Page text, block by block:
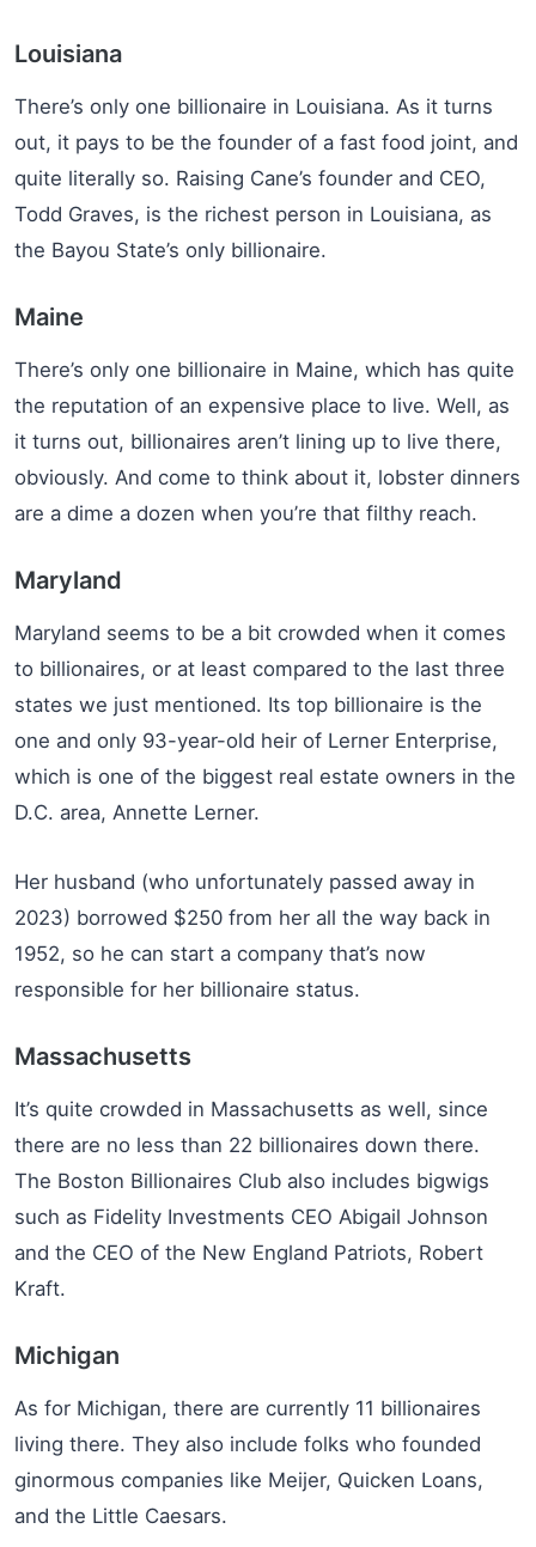
Louisiana
There’s only one billionaire in Louisiana. As it turns
out, it pays to be the founder of a fast food joint, and
quite literally so. Raising Cane’s founder and CEO,
Todd Graves, is the richest person in Louisiana, as
the Bayou State’s only billionaire.
Maine
There’s only one billionaire in Maine, which has quite
the reputation of an expensive place to live. Well, as
it turns out, billionaires aren’t lining up to live there,
obviously. And come to think about it, lobster dinners
are a dime a dozen when you’re that filthy reach.
Maryland
Maryland seems to be a bit crowded when it comes
to billionaires, or at least compared to the last three
states we just mentioned. Its top billionaire is the
one and only 93-year-old heir of Lerner Enterprise,
which is one of the biggest real estate owners in the
D.C. area, Annette Lerner.
Her husband (who unfortunately passed away in
2023) borrowed $250 from her all the way back in
1952, so he can start a company that’s now
responsible for her billionaire status.
Massachusetts
It’s quite crowded in Massachusetts as well, since
there are no less than 22 billionaires down there.
The Boston Billionaires Club also includes bigwigs
such as Fidelity Investments CEO Abigail Johnson
and the CEO of the New England Patriots, Robert
Kraft.
Michigan
As for Michigan, there are currently 11 billionaires
living there. They also include folks who founded
ginormous companies like Meijer, Quicken Loans,
and the Little Caesars.